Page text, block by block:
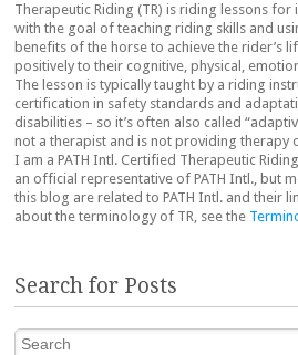
Therapeutic Riding (TR) is riding lessons
with the goal of teaching riding skills and
benefits of the horse to achieve the rider’s
positively to their cognitive, physical,
The lesson is typically taught by a riding
certification in safety standards and
disabilities – so it’s often also called
not a therapist and is not providing therapy
I am a PATH Intl. Certified Therapeutic
an official representative of PATH Intl., but
this blog are related to PATH Intl. and their
about the terminology of TR, see the
Search for Posts
Search